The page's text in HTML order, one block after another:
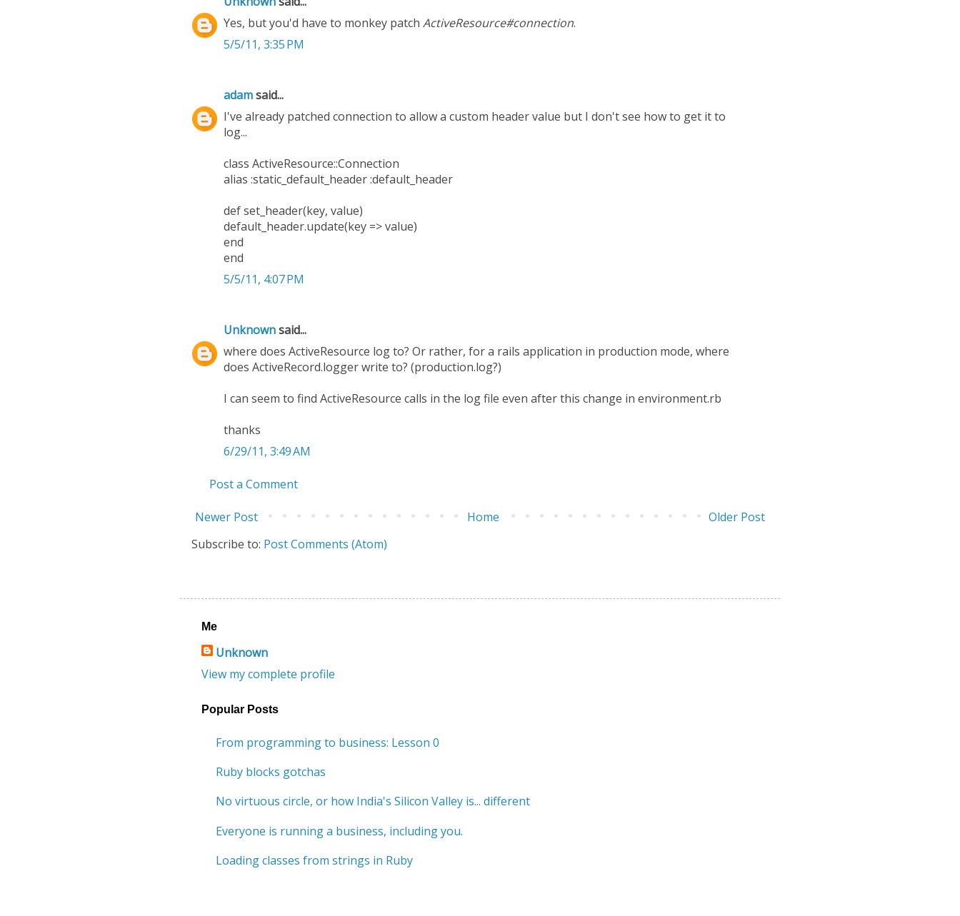
Yes, but you'd have to monkey patch ActiveResource#connection.
5/5/11, 3:35 PM
adamsaid...
I've already patched connection to allow a custom header value but I don't see how to get it to
log...
class ActiveResource::Connection
alias :static_default_header :default_header
def set_header(key, value)
default_header.update(key => value)
end
end
5/5/11, 4:07 PM
Unknownsaid...
where does ActiveResource log to? Or rather, for a rails application in production mode, where
does ActiveRecord.logger write to? (production.log?)
I can seem to find ActiveResource calls in the log file even after this change in environment.rb
thanks
6/29/11, 3:49 AM
Post a Comment
Newer Post Older Post
Home
Subscribe to: Post Comments (Atom)
Me
Unknown
View my complete profile
Popular Posts
From programming to business: Lesson 0
Ruby blocks gotchas
No virtuous circle, or how India's Silicon Valley is... different
Everyone is running a business, including you.
Loading classes from strings in Ruby